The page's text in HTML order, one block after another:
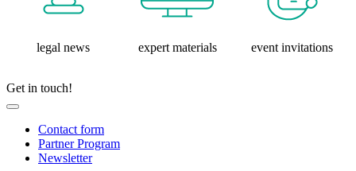
legal news expert materials event invitations
Get in touch!
Contact form
Partner Program
Newsletter